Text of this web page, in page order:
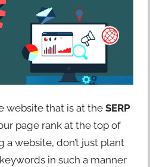
website that is at the SERP
page rank at the top of
a website, don’t just plant
in such a manner